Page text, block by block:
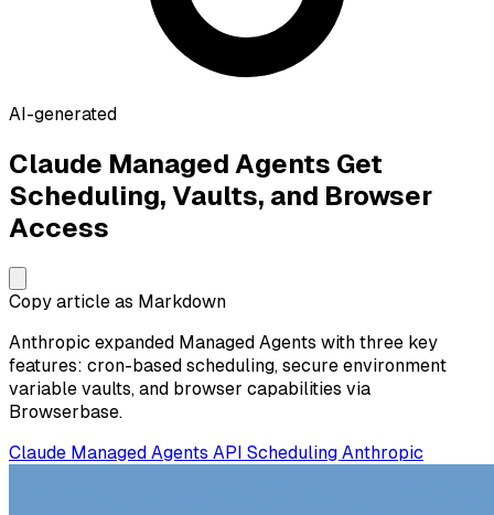
AI-generated
Claude Managed Agents Get
Scheduling, Vaults, and Browser
Access
Copy article as Markdown
Anthropic expanded Managed Agents with three key
features: cron-based scheduling, secure environment
variable vaults, and browser capabilities via
Browserbase.
Claude Managed Agents API Scheduling Anthropic